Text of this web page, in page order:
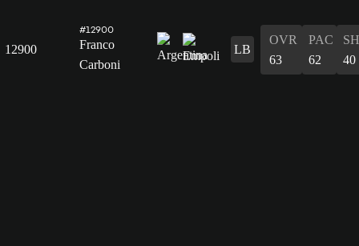
12900
#12900
Franco
Carboni
LB
OVR
63
PAC
62
40